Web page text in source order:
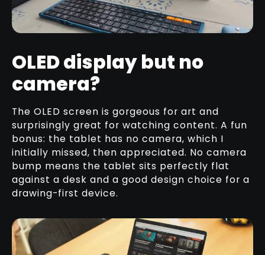
OLED display but no
camera?
The OLED screen is gorgeous for art and
surprisingly great for watching content. A fun
bonus: the tablet has no camera, which I
initially missed, then appreciated. No camera
bump means the tablet sits perfectly flat
against a desk and a good design choice for a
drawing-first device.